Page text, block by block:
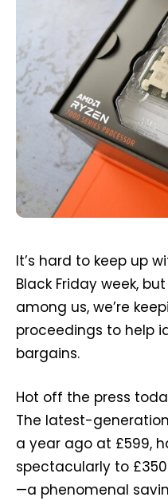
It’s hard to keep up
Black Friday week,
among us, we’re
proceedings to help
bargains.
Hot off the press
The latest-
a year ago at £599,
spectacularly to
—a phenomenal